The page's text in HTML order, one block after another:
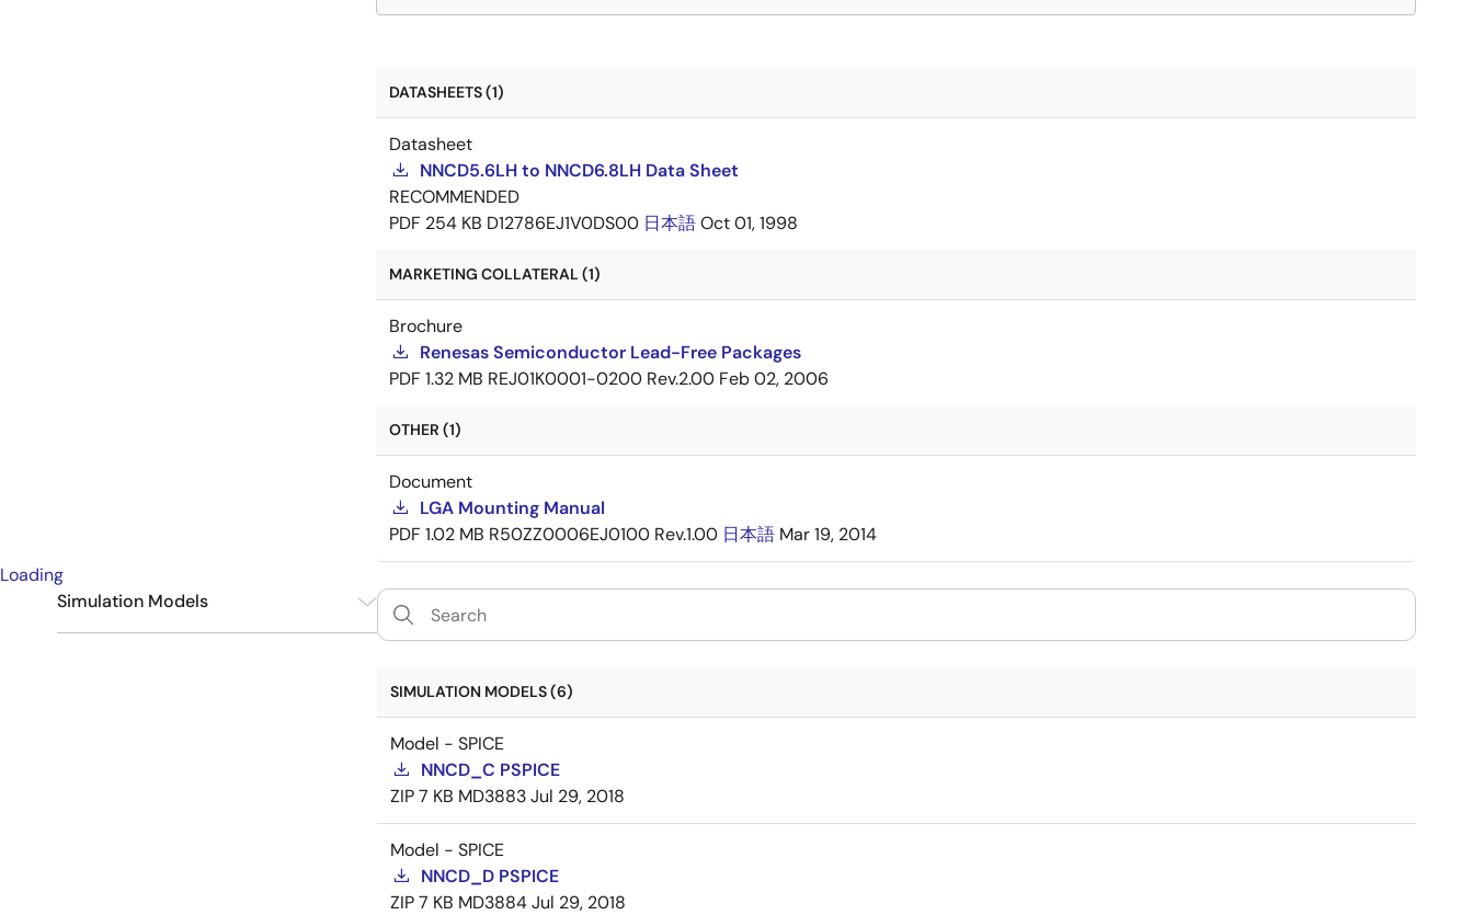
DATASHEETS (1)
Datasheet
NNCD5.6LH to NNCD6.8LH Data Sheet
RECOMMENDED
PDF 254 KB D12786EJ1V0DS00 日本語Oct 01, 1998
MARKETING COLLATERAL (1)
Brochure
Renesas Semiconductor Lead-Free Packages
PDF 1.32 MB REJ01K0001-0200 Rev.2.00 Feb 02, 2006
OTHER (1)
Document
LGA Mounting Manual
PDF 1.02 MB R50ZZ0006EJ0100 Rev.1.00 日本語 Mar 19, 2014
Loading
Simulation Models
SIMULATION MODELS (6)
Model - SPICE
NNCD_C PSPICE
ZIP7 KB MD3883Jul 29, 2018
Model - SPICE
NNCD_D PSPICE
ZIP7 KB MD3884Jul 29, 2018